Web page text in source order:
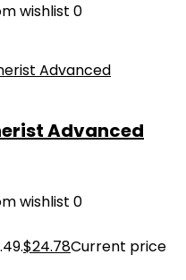
wishlist 0
Advanced
wishlist 0
$24.78Current price